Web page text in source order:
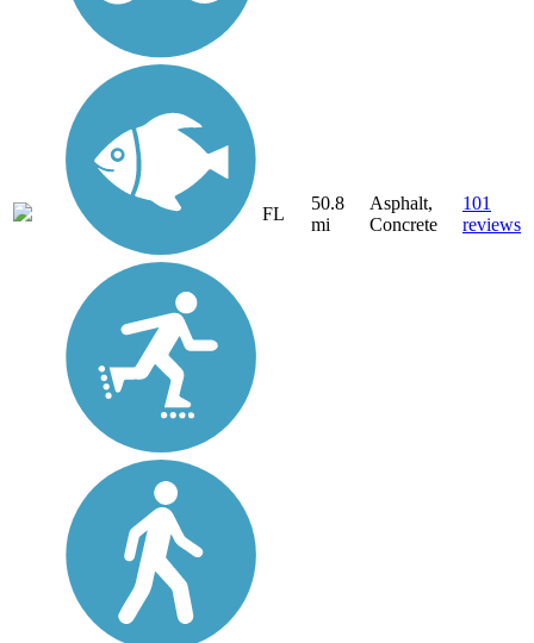
FL
50.8
mi
Asphalt,
Concrete
101
reviews